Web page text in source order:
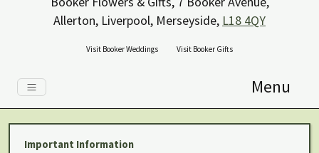
Allerton, Liverpool, Merseyside, L18 4QY
Visit Booker Weddings Visit Booker Gifts
Menu
Important Information